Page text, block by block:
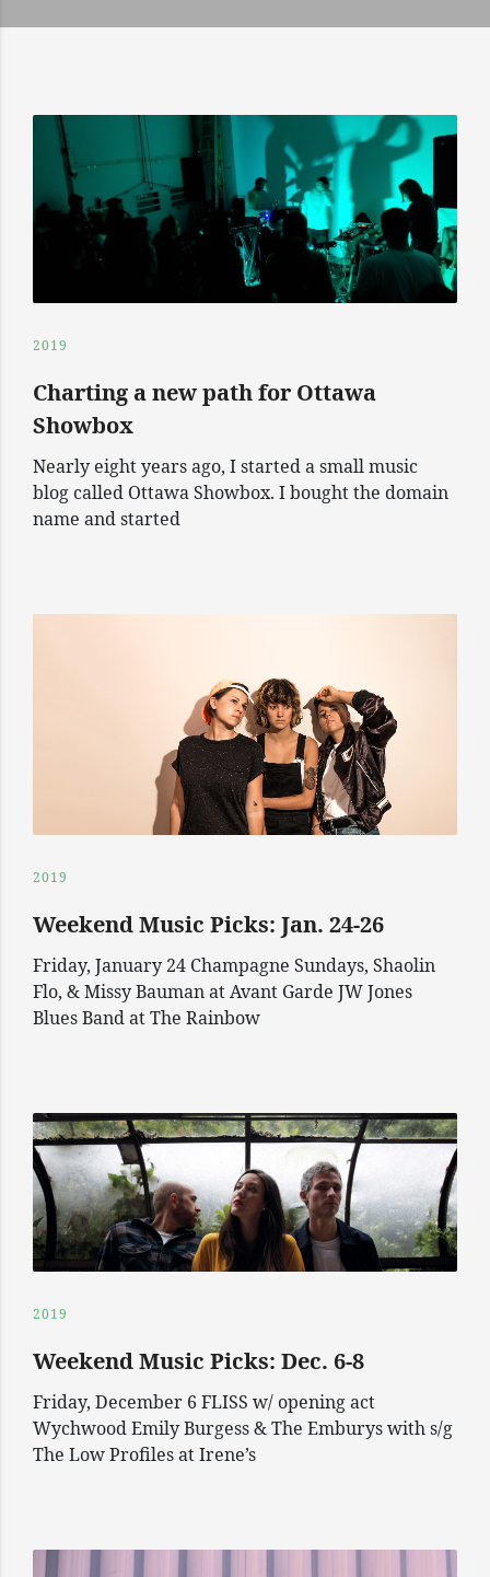
2019
Charting a new path for Ottawa
Showbox
Nearly eight years ago, I started a small music
blog called Ottawa Showbox. I bought the domain
name and started
2019
Weekend Music Picks: Jan. 24-26
Friday, January 24 Champagne Sundays, Shaolin
Flo, & Missy Bauman at Avant Garde JW Jones
Blues Band at The Rainbow
2019
Weekend Music Picks: Dec. 6-8
Friday, December 6 FLISS w/ opening act
Wychwood Emily Burgess & The Emburys with s/g
The Low Profiles at Irene’s